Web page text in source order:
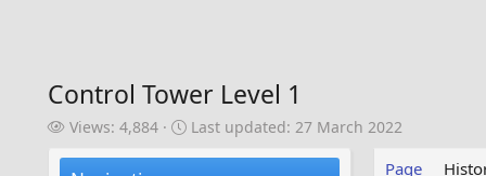
Control Tower Level 1
V
Views: 4,884
LLast updated: 27 March 2022
Page